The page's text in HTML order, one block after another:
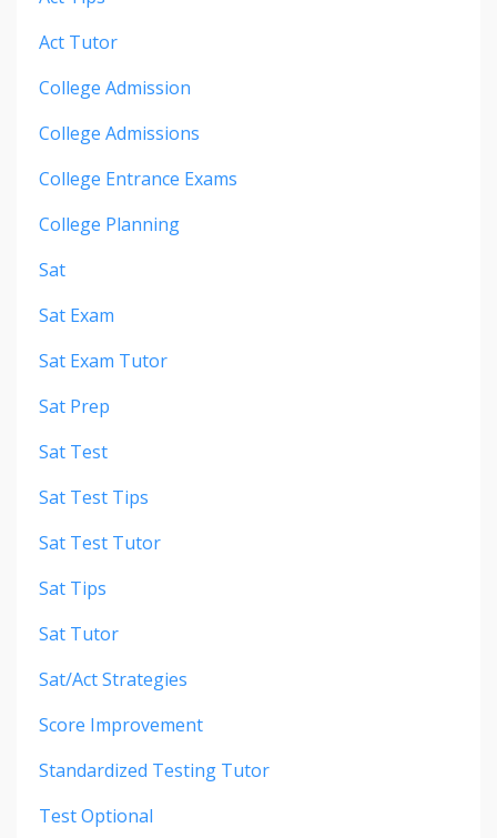
Act Tutor
College Admission
College Admissions
College Entrance Exams
College Planning
Sat
Sat Exam
Sat Exam Tutor
Sat Prep
Sat Test
Sat Test Tips
Sat Test Tutor
Sat Tips
Sat Tutor
Sat/act Strategies
Score Improvement
Standardized Testing Tutor
Test Optional